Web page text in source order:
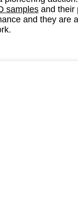
samples and their
and they are